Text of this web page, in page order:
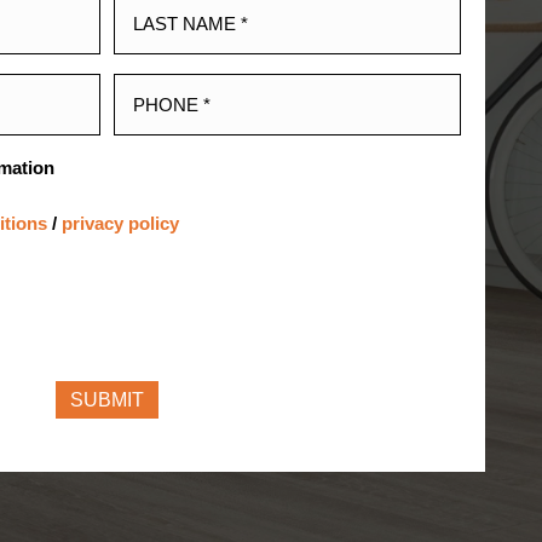
/ privacy policy